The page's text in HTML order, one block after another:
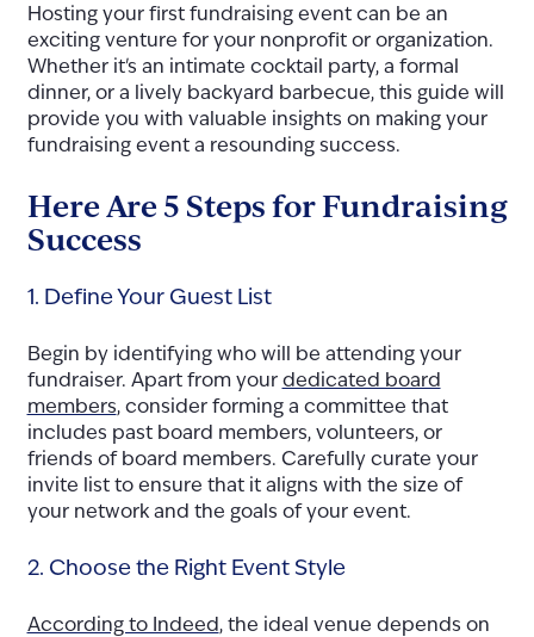
Hosting your first fundraising event can be an
exciting venture for your nonprofit or organization.
Whether it's an intimate cocktail party, a formal
dinner, or a lively backyard barbecue, this guide will
provide you with valuable insights on making your
fundraising event a resounding success.
Here Are 5 Steps for Fundraising
Success
1. Define Your Guest List
Begin by identifying who will be attending your
fundraiser. Apart from your dedicated board
members, consider forming a committee that
includes past board members, volunteers, or
friends of board members. Carefully curate your
invite list to ensure that it aligns with the size of
your network and the goals of your event.
2. Choose the Right Event Style
According to Indeed, the ideal venue depends on